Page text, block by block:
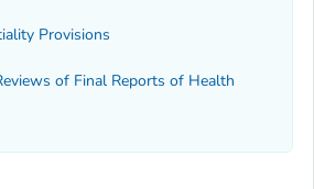
Provisions
of Final Reports of Health